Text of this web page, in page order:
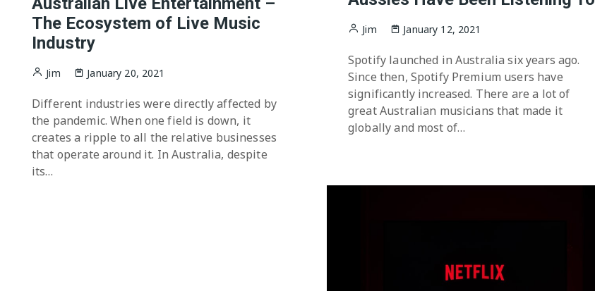
The Ecosystem of Live Music
Industry
Jim January 20, 2021
Different industries were directly affected by
the pandemic. When one field is down, it
creates a ripple to all the relative businesses
that operate around it. In Australia, despite
its…
Jim January 12, 2021
Spotify launched in Australia six years ago.
Since then, Spotify Premium users have
significantly increased. There are a lot of
great Australian musicians that made it
globally and most of…